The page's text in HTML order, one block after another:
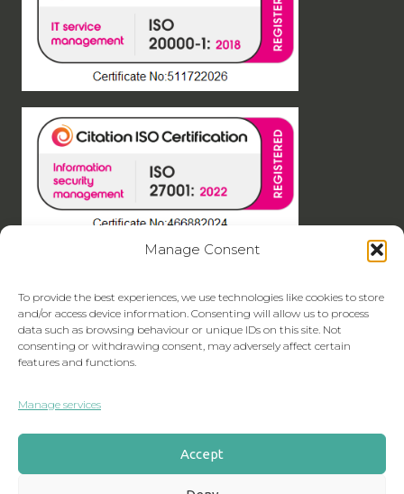
Manage Consent
To provide the best experiences, we use technologies like cookies to store
and/or access device information. Consenting will allow us to process
data such as browsing behaviour or unique IDs on this site. Not
consenting or withdrawing consent, may adversely affect certain
features and functions.
Manage services
Accept